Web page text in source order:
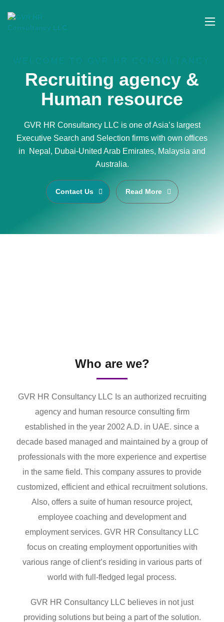
Recruiting agency &
Human resource
GVR HR Consultancy LLC is one of Asia’s largest
Executive Search and Selection firms with own offices
in Nepal, Dubai-United Arab Emirates, Malaysia and
Australia.
Contact Us Read More
Who are we?
GVR HR Consultancy LLC Is an authorized recruiting
agency and human resource consulting firm
established in the year 2002 A.D. in UAE. since a
decade based managed and maintained by a group of
professionals with the more experience and expertise
in the same field. This company assures to provide
customized, efficient and ethical recruitment solutions.
Also, offers a suite of human resource project,
employee coaching and development and
employment services. GVR HR Consultancy LLC
focus on creating employment opportunities with
various range of client’s residing in various parts of
world with full-fledged legal process.
GVR HR Consultancy LLC believes in not just
providing solutions but being a part of the solution.